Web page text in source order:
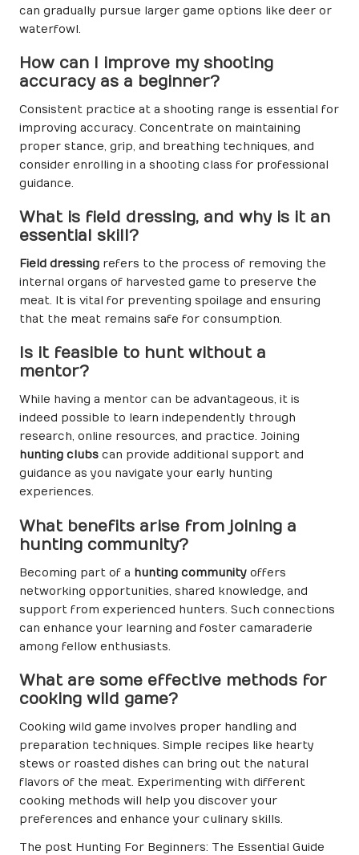
can gradually pursue larger game options like deer or
waterfowl.
How can I improve my shooting
accuracy as a beginner?
Consistent practice at a shooting range is essential for
improving accuracy. Concentrate on maintaining
proper stance, grip, and breathing techniques, and
consider enrolling in a shooting class for professional
guidance.
What is field dressing, and why is it an
essential skill?
Field dressing refers to the process of removing the
internal organs of harvested game to preserve the
meat. It is vital for preventing spoilage and ensuring
that the meat remains safe for consumption.
Is it feasible to hunt without a
mentor?
While having a mentor can be advantageous, it is
indeed possible to learn independently through
research, online resources, and practice. Joining
hunting clubs can provide additional support and
guidance as you navigate your early hunting
experiences.
What benefits arise from joining a
hunting community?
Becoming part of a hunting community offers
networking opportunities, shared knowledge, and
support from experienced hunters. Such connections
can enhance your learning and foster camaraderie
among fellow enthusiasts.
What are some effective methods for
cooking wild game?
Cooking wild game involves proper handling and
preparation techniques. Simple recipes like hearty
stews or roasted dishes can bring out the natural
flavors of the meat. Experimenting with different
cooking methods will help you discover your
preferences and enhance your culinary skills.
The post Hunting For Beginners: The Essential Guide